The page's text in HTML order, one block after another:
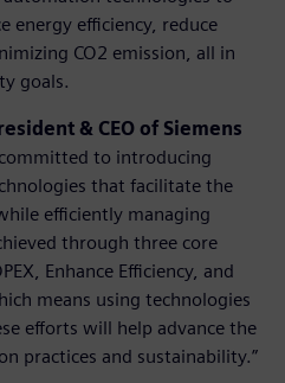
energy efficiency, reduce
CO2 emission, all in
goals.
& CEO of Siemens
to introducing
that facilitate the
efficiently managing
through three core
Enhance Efficiency, and
means using technologies
efforts will help advance the
practices and sustainability.”